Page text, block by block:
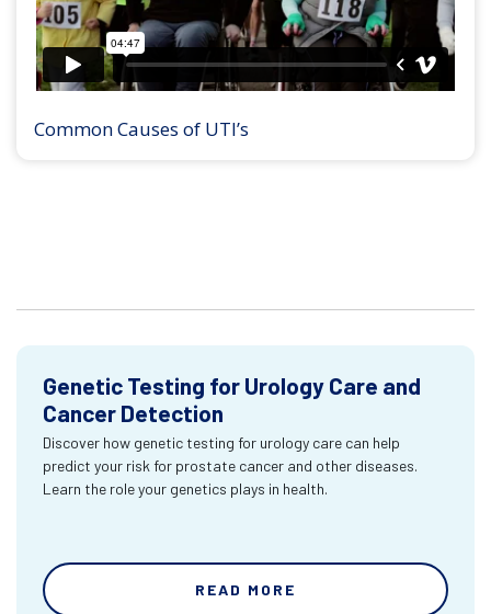
Common Causes of UTI’s
Genetic Testing for Urology Care and
Cancer Detection
Discover how genetic testing for urology care can help
predict your risk for prostate cancer and other diseases.
Learn the role your genetics plays in health.
READ MORE